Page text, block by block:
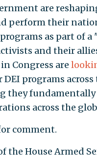
are
perform their
as part of a
and their
Congress are
programs across
they
across the
comment.
the House Armed